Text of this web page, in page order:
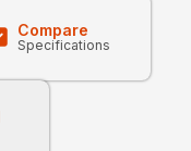
Compare
Specifications